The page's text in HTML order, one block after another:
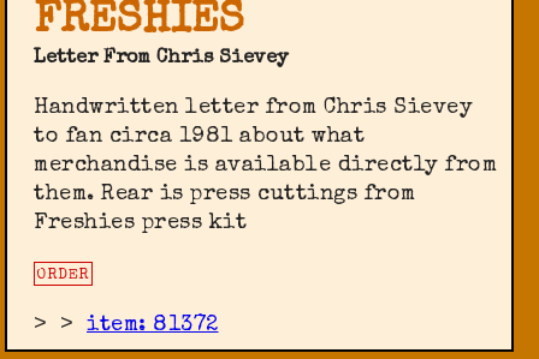
FRESHIES
Letter From Chris Sievey
Handwritten letter from Chris Sievey
to fan circa 1981 about what
merchandise is available directly from
them. Rear is press cuttings from
Freshies press kit
ORDER
> >item: 81372